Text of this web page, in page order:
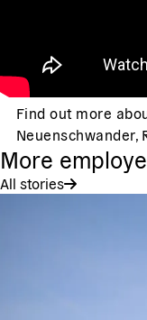
Find out more
Neuenschwander,
More
All stories